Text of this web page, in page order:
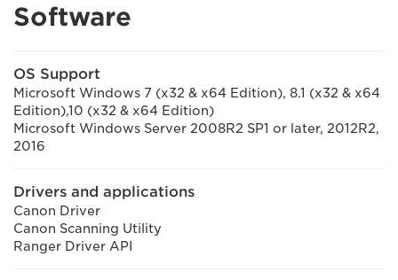
Software
OS Support
Microsoft Windows 7 (x32 & x64 Edition), 8.1 (x32 & x64
Edition),10 (x32 & x64 Edition)
Microsoft Windows Server 2008R2 SP1 or later, 2012R2,
2016
Drivers and applications
Canon Driver
Canon Scanning Utility
Ranger Driver API